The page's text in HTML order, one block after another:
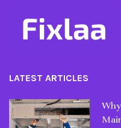
LATEST ARTICLES